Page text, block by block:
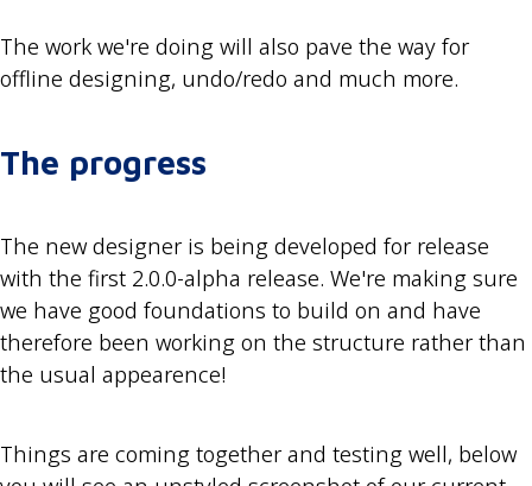
The work we're doing will also pave the way for
offline designing, undo/redo and much more.
The progress
The new designer is being developed for release
with the first 2.0.0-alpha release. We're making sure
we have good foundations to build on and have
therefore been working on the structure rather than
the usual appearence!
Things are coming together and testing well, below